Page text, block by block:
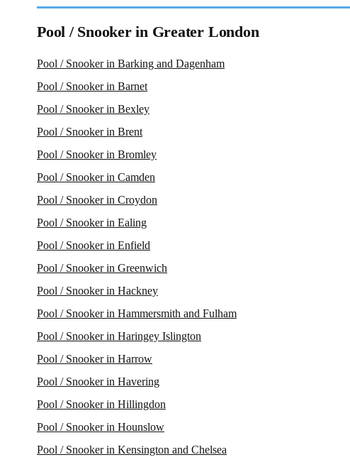
Pool / Snooker in Greater London
Pool / Snooker in Barking and Dagenham
Pool / Snooker in Barnet
Pool / Snooker in Bexley
Pool / Snooker in Brent
Pool / Snooker in Bromley
Pool / Snooker in Camden
Pool / Snooker in Croydon
Pool / Snooker in Ealing
Pool / Snooker in Enfield
Pool / Snooker in Greenwich
Pool / Snooker in Hackney
Pool / Snooker in Hammersmith and Fulham
Pool / Snooker in Haringey Islington
Pool / Snooker in Harrow
Pool / Snooker in Havering
Pool / Snooker in Hillingdon
Pool / Snooker in Hounslow
Pool / Snooker in Kensington and Chelsea